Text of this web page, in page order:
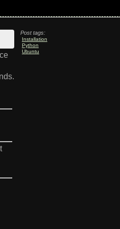
Post tags:
Installation
Python
Ubuntu